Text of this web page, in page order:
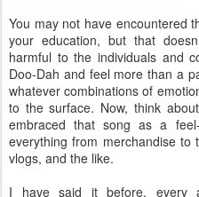
You may not have encountered
your education, but that
harmful to the individuals and
Doo-Dah and feel more than a
whatever combinations of
to the surface. Now, think
embraced that song as a
everything from merchandise to
vlogs, and the like.
I have said it before, every